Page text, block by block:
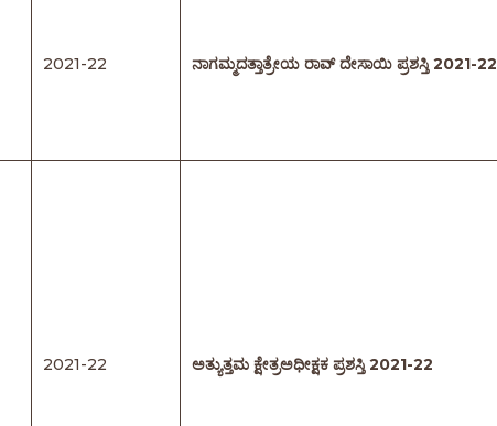
2021-22 ನಾಗಮ್ಮದತ್ತಾತ್ರೇಯ ರಾವ್‌ದೇಸಾಯಿ ಪ್ರಶಸ್ತಿ 2021-22
2021-22 ಅತ್ಯುತ್ತಮ ಕ್ಷೇತ್ರಅಧೀಕ್ಷಕ ಪ್ರಶಸ್ತಿ 2021-22